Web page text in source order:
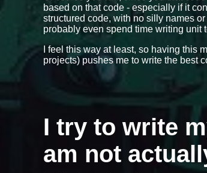
based on that code - especially if it
structured code, with no silly names
probably even spend time writing unit
I feel this way at least, so having this
projects) pushes me to write the best
I try to write
am not